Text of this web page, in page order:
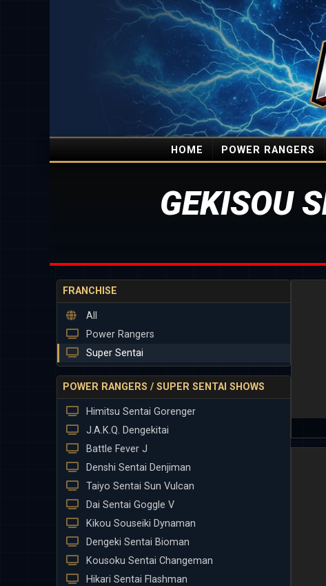
HOME POWER RANGERS
GEKISOU
FRANCHISE
All
Power Rangers
Super Sentai
POWER RANGERS / SUPER SENTAI SHOWS
Himitsu Sentai Gorenger
J.A.K.Q. Dengekitai
Battle Fever J
Denshi Sentai Denjiman
Taiyo Sentai Sun Vulcan
Dai Sentai Goggle V
Kikou Souseiki Dynaman
Dengeki Sentai Bioman
Kousoku Sentai Changeman
Hikari Sentai Flashman